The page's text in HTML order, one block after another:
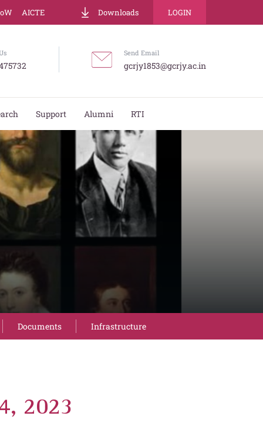
Downloads LOGIN
AICTE
Send Email
gcrjy1853@gcrjy.ac.in
Support Alumni RTI
Documents Infrastructure
2023